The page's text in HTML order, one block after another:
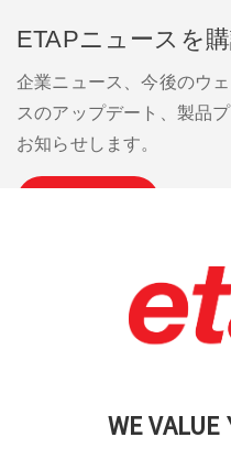
WE VALUE
ETAPニュースを
企業ニュース、今後のウ
スのアップデート、製品
お知らせします。
お問い合わせく
プライバシーポ